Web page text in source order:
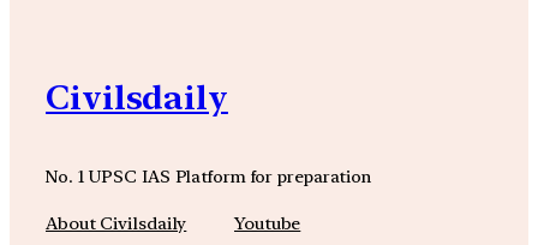
Civilsdaily
No. 1 UPSC IAS Platform for preparation
About Civilsdaily
Youtube